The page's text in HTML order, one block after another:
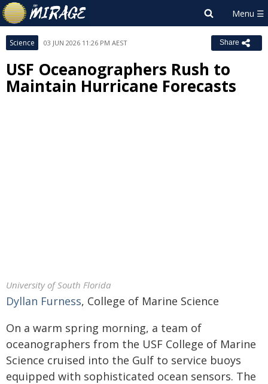
Science 03 JUN 2026 11:26 PM AEST Share
USF Oceanographers Rush to
Maintain Hurricane Forecasts
University of South Florida
Dyllan Furness, College of Marine Science
On a warm spring morning, a team of
oceanographers from the USF College of Marine
Science cruised into the Gulf to service buoys
equipped with sophisticated ocean sensors. The